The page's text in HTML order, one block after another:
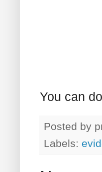
You can
Posted by
Labels: